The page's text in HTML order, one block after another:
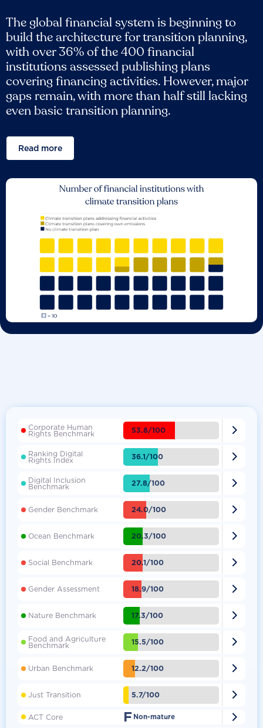
The global financial system is beginning to
build the architecture for transition planning,
with over 36% of the 400 financial
institutions assessed publishing plans
covering financing activities. However, major
gaps remain, with more than half still lacking
even basic transition planning.
Read more
Corporate Human
Rights Benchmark 53.8/100 
Ranking Digital
Rights Index 36.1/100 
Digital Inclusion
Benchmark 27.8/100 
Gender Benchmark 24.0/100 
Ocean Benchmark 20.3/100 
Social Benchmark 20.1/100 
Gender Assessment 18.9/100 
Nature Benchmark 17.3/100 
Food and Agriculture
Benchmark 15.5/100 
Urban Benchmark 12.2/100 
Just Transition 5.7/100 
ACT Core F Non-mature 